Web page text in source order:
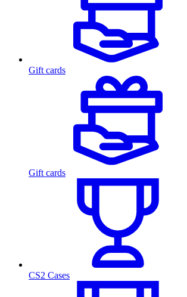
Gift cards
Gift cards
CS2 Cases